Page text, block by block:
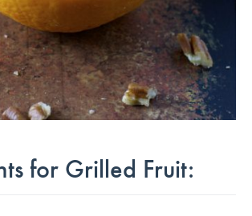
for Grilled Fruit: